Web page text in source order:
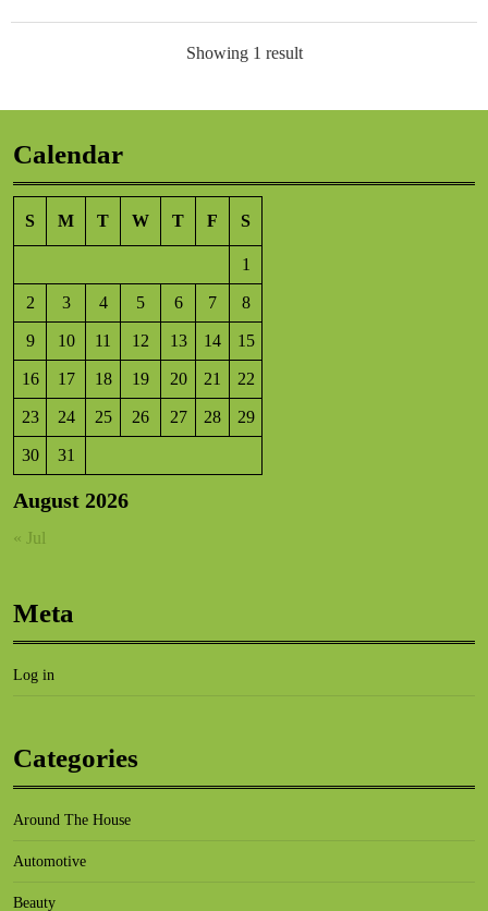
Showing 1 result
Calendar
August 2026
S M T W T F S
1
2 3 4 5 6 7 8
9 10 11 12 13 14 15
16 17 18 19 20 21 22
23 24 25 26 27 28 29
30 31
« Jul
Meta
Log in
Categories
Around The House
Automotive
Beauty